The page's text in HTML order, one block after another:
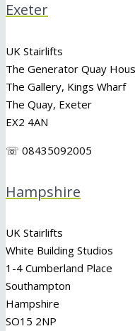
Exeter
UK Stairlifts
The Generator Quay
The Gallery, Kings Wharf
The Quay, Exeter
EX2 4AN
☏ 08435092005
Hampshire
UK Stairlifts
White Building Studios
1-4 Cumberland Place
Southampton
Hampshire
SO15 2NP